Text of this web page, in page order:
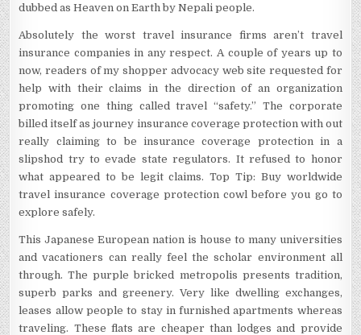
dubbed as Heaven on Earth by Nepali people.
Absolutely the worst travel insurance firms aren’t travel
insurance companies in any respect. A couple of years up to
now, readers of my shopper advocacy web site requested for
help with their claims in the direction of an organization
promoting one thing called travel “safety.” The corporate
billed itself as journey insurance coverage protection with out
really claiming to be insurance coverage protection in a
slipshod try to evade state regulators. It refused to honor
what appeared to be legit claims. Top Tip: Buy worldwide
travel insurance coverage protection cowl before you go to
explore safely.
This Japanese European nation is house to many universities
and vacationers can really feel the scholar environment all
through. The purple bricked metropolis presents tradition,
superb parks and greenery. Very like dwelling exchanges,
leases allow people to stay in furnished apartments whereas
traveling. These flats are cheaper than lodges and provide